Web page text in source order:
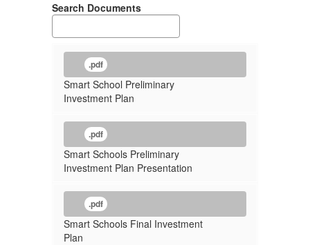
Search Documents
.pdf
Smart School Preliminary
Investment Plan
.pdf
Smart Schools Preliminary
Investment Plan Presentation
.pdf
Smart Schools Final Investment
Plan